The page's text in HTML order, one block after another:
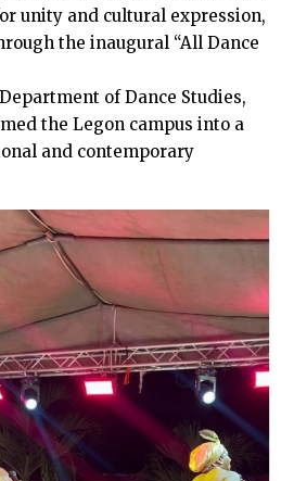
unity and cultural expression,
the inaugural “All Dance
of Dance Studies,
the Legon campus into a
and contemporary